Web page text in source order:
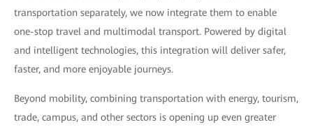
transportation separately, we now integrate them to enable
one-stop travel and multimodal transport. Powered by digital
and intelligent technologies, this integration will deliver safer,
faster, and more enjoyable journeys.
Beyond mobility, combining transportation with energy, tourism,
trade, campus, and other sectors is opening up even greater